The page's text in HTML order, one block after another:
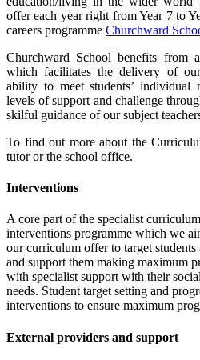
offer each year right from Year 7 to
careers programme Churchward
Churchward School benefits from
which facilitates the delivery of
ability to meet students’ individual
levels of support and challenge
skilful guidance of our subject
To find out more about the
tutor or the school office.
Interventions
A core part of the specialist
interventions programme which we
our curriculum offer to target
and support them making maximum
with specialist support with their
needs. Student target setting and
interventions to ensure maximum
External providers and support